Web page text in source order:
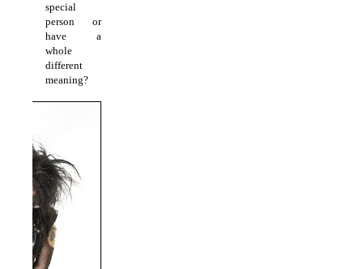
special
person or
have a
whole
different
meaning?